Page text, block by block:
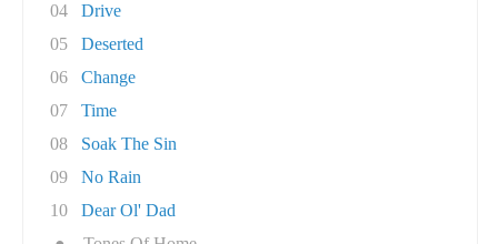
04
Drive
05
Deserted
06
Change
07
Time
08
Soak The Sin
09
No Rain
10
Dear Ol' Dad